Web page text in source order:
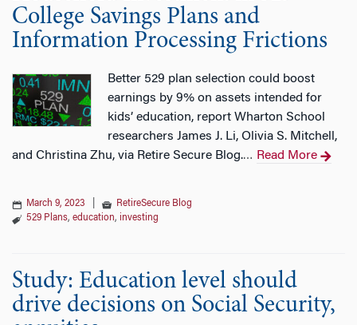
College Savings Plans and
Information Processing Frictions
Better 529 plan selection could boost
earnings by 9% on assets intended for
kids’ education, report Wharton School
researchers James J. Li, Olivia S. Mitchell,
and Christina Zhu, via Retire Secure Blog.… Read More
March 9, 2023
RetireSecure Blog
529 Plans, education, investing
Study: Education level should
drive decisions on Social Security,